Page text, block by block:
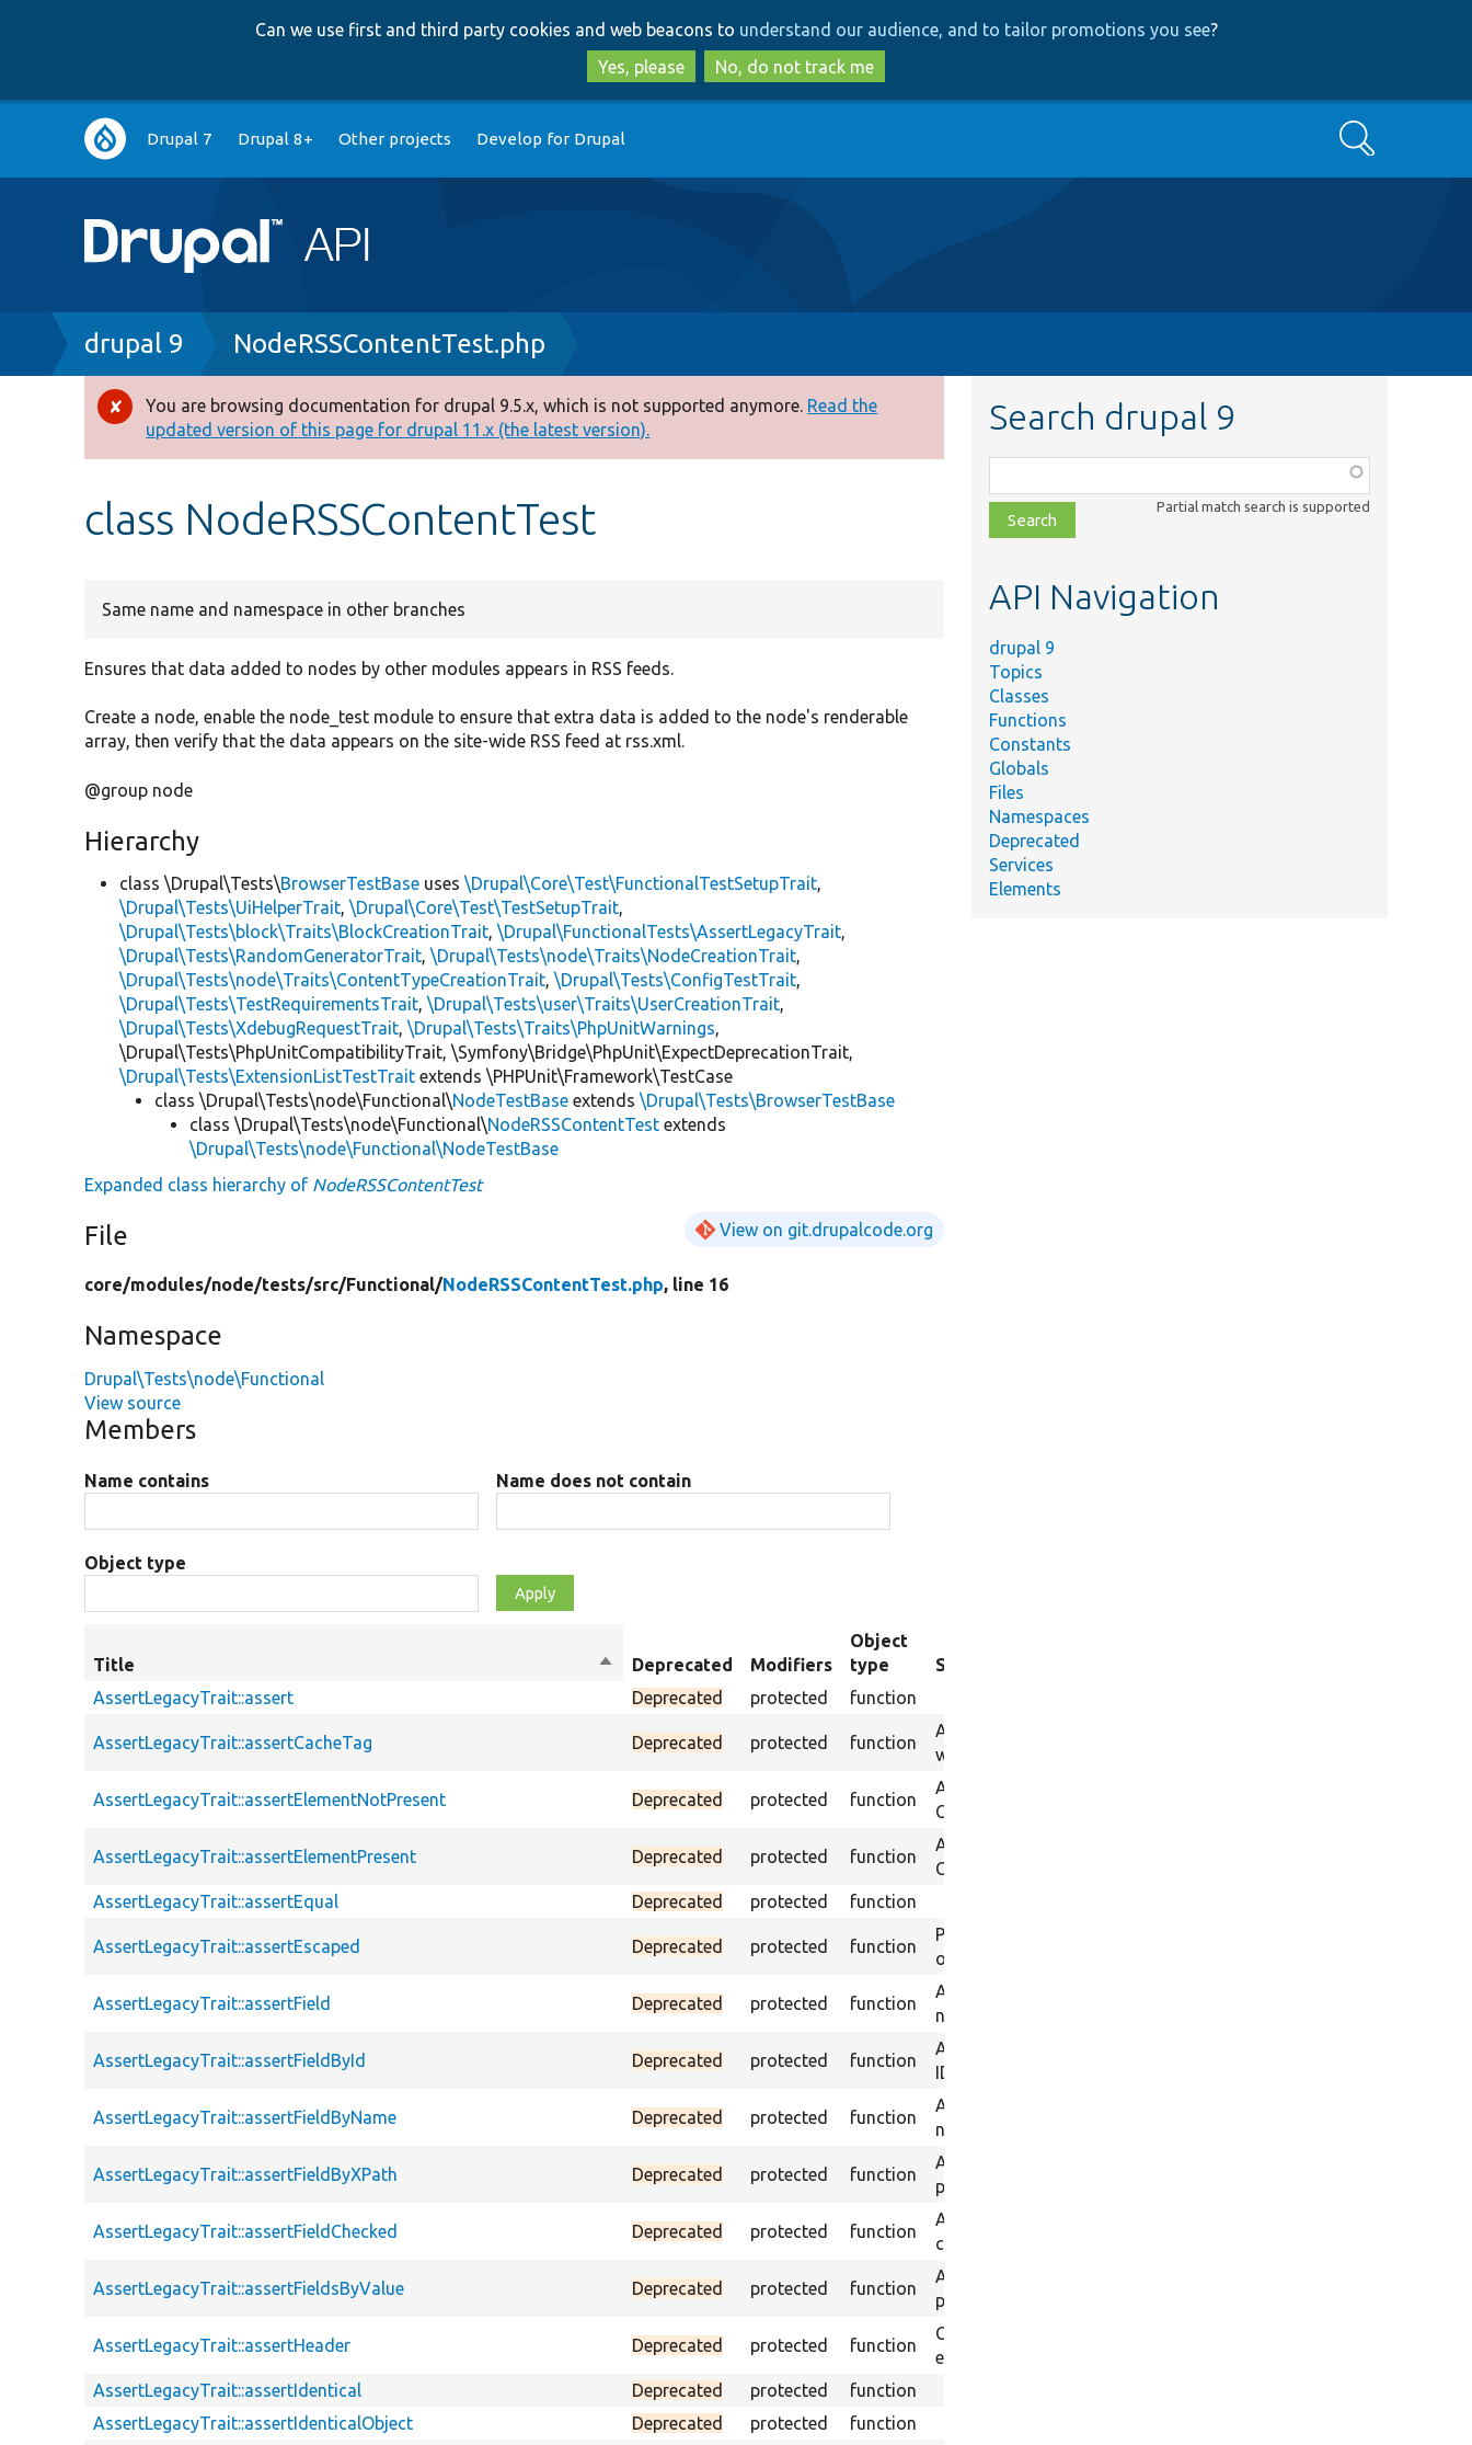
to
main
content
to
search
Can we use first and third party cookies and web beacons to understand our audience, and to tailor promotions you see?
Yes, please
No, do not track me
Main
navigation
Drupal 7 Drupal 8+ Other projects Develop for Drupal Search
Breadcrumb
drupal 9 NodeRSSContentTest.php
Error
message
You are browsing documentation for drupal 9.5.x, which is not supported anymore. Read the
updated version of this page for drupal 11.x (the latest version).
class NodeRSSContentTest
Same name and namespace in other branches
Ensures that data added to nodes by other modules appears in RSS feeds.
Create a node, enable the node_test module to ensure that extra data is added to the node's renderable
array, then verify that the data appears on the site-wide RSS feed at rss.xml.
@group node
Hierarchy
class \Drupal\Tests\BrowserTestBase uses\Drupal\Core\Test\FunctionalTestSetupTrait,
\Drupal\Tests\UiHelperTrait,\Drupal\Core\Test\TestSetupTrait,
\Drupal\Tests\block\Traits\BlockCreationTrait,\Drupal\FunctionalTests\AssertLegacyTrait,
\Drupal\Tests\RandomGeneratorTrait,\Drupal\Tests\node\Traits\NodeCreationTrait,
\Drupal\Tests\node\Traits\ContentTypeCreationTrait,\Drupal\Tests\ConfigTestTrait,
\Drupal\Tests\TestRequirementsTrait,\Drupal\Tests\user\Traits\UserCreationTrait,
\Drupal\Tests\XdebugRequestTrait,\Drupal\Tests\Traits\PhpUnitWarnings,
\Drupal\Tests\PhpUnitCompatibilityTrait, \Symfony\Bridge\PhpUnit\ExpectDeprecationTrait,
\Drupal\Tests\ExtensionListTestTrait extends \PHPUnit\Framework\TestCase
class \Drupal\Tests\node\Functional\NodeTestBase extends\Drupal\Tests\BrowserTestBase
class \Drupal\Tests\node\Functional\NodeRSSContentTest extends
\Drupal\Tests\node\Functional\NodeTestBase
Expanded class hierarchy of NodeRSSContentTest
File View on git.drupalcode.org
core/modules/node/tests/src/Functional/NodeRSSContentTest.php, line 16
Namespace
Drupal\Tests\node\Functional
View source
Members
Name contains Name does not contain
Object type
Title
Sort
descending
Deprecated Modifiers
Object
type
Summary
AssertLegacyTrait::assert
Deprecated protected function
AssertLegacyTrait::assertCacheTag Deprecated protected function
Asserts whether an expected cache tag
was present in the last response.
AssertLegacyTrait::assertElementNotPresent Deprecated protected function
Asserts that the element with the given
CSS selector is not present.
AssertLegacyTrait::assertElementPresent Deprecated protected function
Asserts that the element with the given
CSS selector is present.
AssertLegacyTrait::assertEqual
Deprecated protected function
AssertLegacyTrait::assertEscaped Deprecated protected function
Passes if the raw text IS found escaped
on the loaded page, fail otherwise.
AssertLegacyTrait::assertField Deprecated protected function
Asserts that a field exists with the given
name or ID.
AssertLegacyTrait::assertFieldById Deprecated protected function
Asserts that a field exists with the given
ID and value.
AssertLegacyTrait::assertFieldByName Deprecated protected function
Asserts that a field exists with the given
name and value.
AssertLegacyTrait::assertFieldByXPath Deprecated protected function
Asserts that a field exists in the current
page by the given XPath.
AssertLegacyTrait::assertFieldChecked Deprecated protected function
Asserts that a checkbox field in the
current page is checked.
AssertLegacyTrait::assertFieldsByValue Deprecated protected function
Asserts that a field exists in the current
page with a given Xpath result.
AssertLegacyTrait::assertHeader Deprecated protected function
Checks that current response header
equals value.
AssertLegacyTrait::assertIdentical
Deprecated protected
function
AssertLegacyTrait::assertIdenticalObject
Deprecated protected function
Search drupal 9
class,
file,
topic,
Partial match search is supported
API Navigation
drupal 9
Topics
Classes
Functions
Constants
Globals
Files
Namespaces
Deprecated
Services
Elements